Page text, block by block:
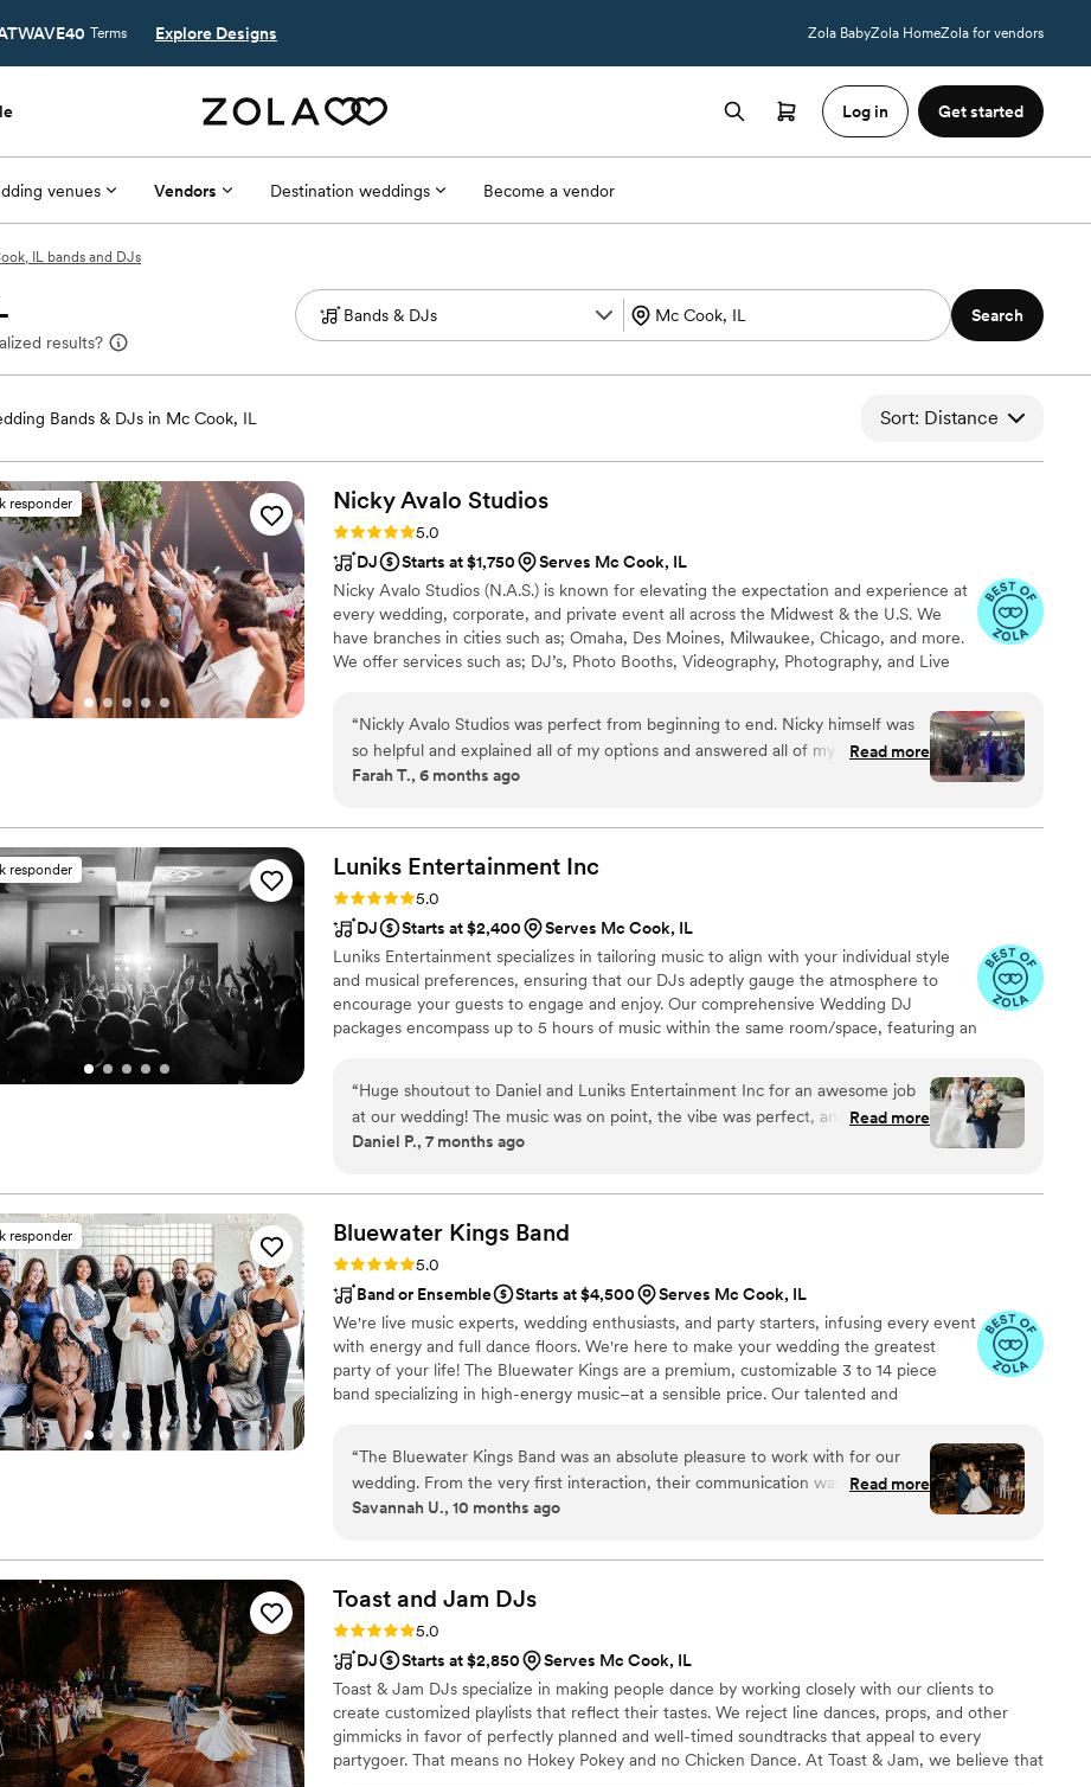
Terms Explore Designs Zola BabyZola HomeZola for vendors
Log in Get started
venues Vendors Destination weddings Become a vendor
IL bands and DJs
results?
Search
Bands & DJs in Mc Cook, IL Sort: Distance
responder Nicky Avalo Studios
Rating: 5.0 (80 reviews)
5.0
DJ
Starts at $1,750
Serves Mc Cook, IL
Nicky Avalo Studios (N.A.S.) is known for elevating the expectation and experience at
every wedding, corporate, and private event all across the Midwest & the U.S. We
have branches in cities such as; Omaha, Des Moines, Milwaukee, Chicago, and more.
We offer services such as; DJ’s, Photo Booths, Videography, Photography, and Live
type of event. Our mission is to provide a unique and memorable experience to every
client and every event we do.
“Nickly Avalo Studios was perfect from beginning to end. Nicky himself was
so helpful and explained all of my options and answered all of my questions.
He was always available to help me and the communication throughout the
all night. Our MC Danny was amazing too. We had a chat right before the
party started and he made all my worries disappear. They were so
professional, talented and organized and I couldn’t be happier! Thank you
Nicky Avalo Studios and your team for making my daughter’s Quinceanera an
unforgettable night! I would definitely recommend them and look forward to
having them at my next event! ”
Read more
Farah T., 6 months ago
responder Luniks Entertainment Inc
Rating: 5.0 (68 reviews)
5.0
DJ
Starts at $2,400
Serves Mc Cook, IL
Luniks Entertainment specializes in tailoring music to align with your individual style
and musical preferences, ensuring that our DJs adeptly gauge the atmosphere to
encourage your guests to engage and enjoy. Our comprehensive Wedding DJ
packages encompass up to 5 hours of music within the same room/space, featuring an
consultations to align with your vision, discussing the timeline and curating a playlist
for key moments. Leveraging various planning forms, we strive to orchestrate a
seamless and memorable experience for your special day.
“Huge shoutout to Daniel and Luniks Entertainment Inc for an awesome job
at our wedding! The music was on point, the vibe was perfect, and the dance
floor stayed packed. Super easy to work with and Daniel really listened to
recommend!”
Read more
Daniel P., 7 months ago
responder Bluewater Kings Band
Rating: 5.0 (64 reviews)
5.0
Band or Ensemble
Starts at $4,500
Serves Mc Cook, IL
We're live music experts, wedding enthusiasts, and party starters, infusing every event
with energy and full dance floors. We're here to make your wedding the greatest
party of your life! The Bluewater Kings are a premium, customizable 3 to 14 piece
band specializing in high-energy music–at a sensible price. Our talented and
including Stevie Wonder, Aretha Franklin, Cher, Miranda Lambert, Ray LaMontagne,
Prince, Shakira, Chicago and Tony Bennett, as well as working and touring with
numerous Broadway shows.
“The Bluewater Kings Band was an absolute pleasure to work with for our
wedding. From the very first interaction, their communication was effective,
proactive, easy-going and understanding. They clearly have a ton of
music, from the ceremony to the cocktail hour and the reception. They took
care of all the technical details like microphones and sound, allowing us to
just relax and enjoy the party. We really appreciated their thorough and
attentive approach, and they truly contributed to making our special day
perfect. Highly recommended!”
Read more
Savannah U., 10 months ago
Toast and Jam DJs
Rating: 5.0 (48 reviews)
5.0
DJ
Starts at $2,850
Serves Mc Cook, IL
Toast & Jam DJs specialize in making people dance by working closely with our clients to
create customized playlists that reflect their tastes. We reject line dances, props, and other
gimmicks in favor of perfectly planned and well-timed soundtracks that appeal to every
partygoer. That means no Hokey Pokey and no Chicken Dance. At Toast & Jam, we believe that